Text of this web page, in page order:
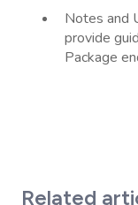
Notes and
provide
Package
Related